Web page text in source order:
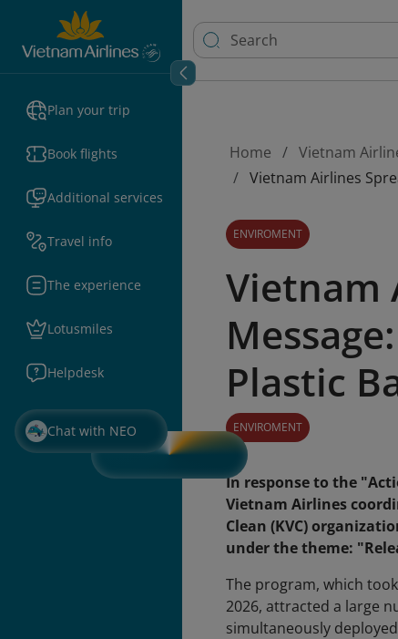
Plan your trip
Book flights
Additional services
Travel info
The experience
Lotusmiles
Helpdesk
Chat with NEO
Home Vietnam
Vietnam Airlines
ENVIROMENT
Vietnam
Plastic
ENVIROMENT
In response to the
Vietnam Airlines
Clean (KVC)
under the theme:
The program, which
2026, attracted a large
simultaneously